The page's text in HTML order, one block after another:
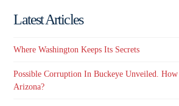
Latest Articles
Where Washington Keeps Its Secrets
Possible Corruption In Buckeye Unveiled.
Arizona?